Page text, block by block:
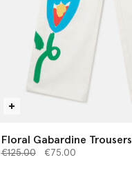
Floral Gabardine Trousers
Price reduced from
€125.00to€75.00